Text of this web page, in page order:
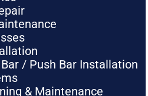
/ Push Bar Installation
& Maintenance